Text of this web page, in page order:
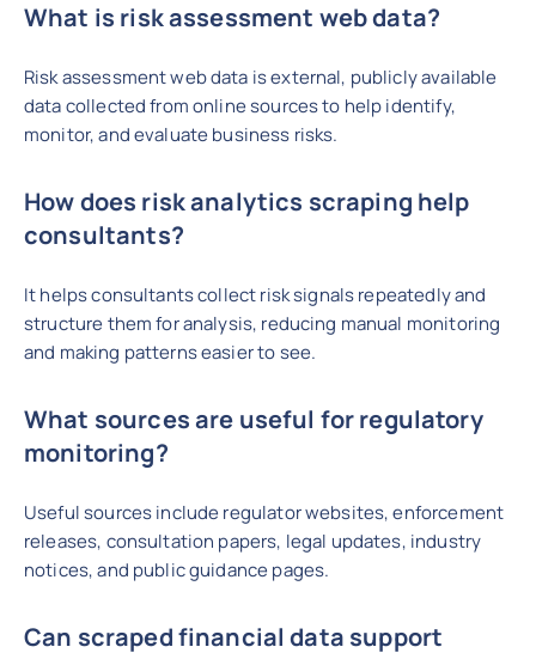
What is risk assessment web data?
Risk assessment web data is external, publicly available
data collected from online sources to help identify,
monitor, and evaluate business risks.
How does risk analytics scraping help
consultants?
It helps consultants collect risk signals repeatedly and
structure them for analysis, reducing manual monitoring
and making patterns easier to see.
What sources are useful for regulatory
monitoring?
Useful sources include regulator websites, enforcement
releases, consultation papers, legal updates, industry
notices, and public guidance pages.
Can scraped financial data support